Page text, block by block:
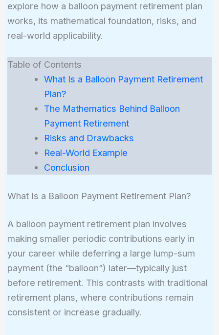
explore how a balloon payment retirement plan
works, its mathematical foundation, risks, and
real-world applicability.
Table of Contents
What Is a Balloon Payment Retirement
Plan?
The Mathematics Behind Balloon
Payment Retirement
Risks and Drawbacks
Real-World Example
Conclusion
What Is a Balloon Payment Retirement Plan?
A balloon payment retirement plan involves
making smaller periodic contributions early in
your career while deferring a large lump-sum
payment (the “balloon”) later—typically just
before retirement. This contrasts with traditional
retirement plans, where contributions remain
consistent or increase gradually.